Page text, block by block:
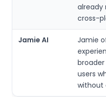
already
cross-
Jamie AI
Jamie
users
without